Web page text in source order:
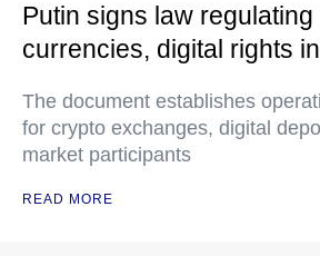
Putin signs law regulating
currencies, digital rights
The document establishes
for crypto exchanges, digital
market participants
READ MORE